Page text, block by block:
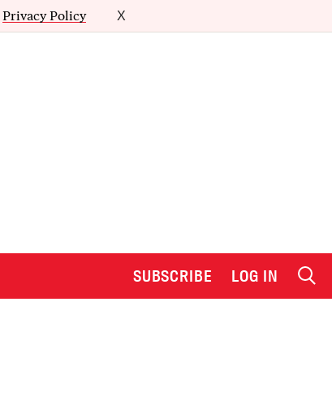
Privacy Policy X
SUBSCRIBE LOG IN